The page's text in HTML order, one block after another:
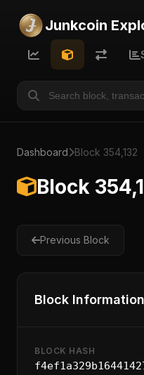
Junkcoin
Dashboard Block 354,132
Block
Previous Block
Block Information
BLOCK HASH